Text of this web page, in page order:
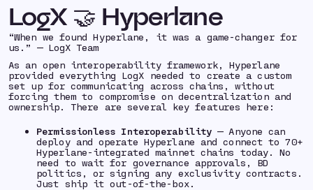
LogX 🤝 Hyperlane
“When we found Hyperlane, it was a game-changer for
us.” — LogX Team
As an open interoperability framework, Hyperlane
provided everything LogX needed to create a custom
set up for communicating across chains, without
forcing them to compromise on decentralization and
ownership. There are several key features here:
Permissionless Interoperability — Anyone can
deploy and operate Hyperlane and connect to 70+
Hyperlane-integrated mainnet chains today. No
need to wait for governance approvals, BD
politics, or signing any exclusivity contracts.
Just ship it out-of-the-box.